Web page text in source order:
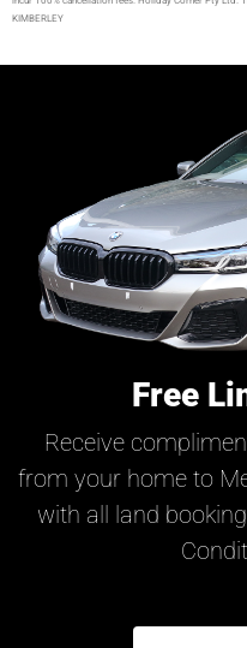
KIMBERLEY
Free
Receive
from your home to
with all land